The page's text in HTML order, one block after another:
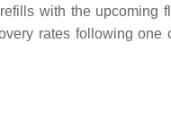
with the upcoming
rates following one